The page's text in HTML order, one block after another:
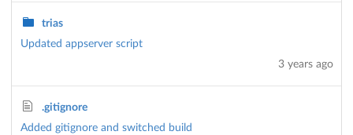
trias
Updated appserver script
3 years ago
.gitignore
Added gitignore and switched build